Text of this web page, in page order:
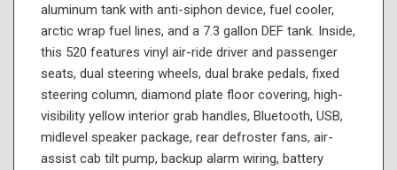
aluminum tank with anti-siphon device, fuel cooler,
arctic wrap fuel lines, and a 7.3 gallon DEF tank. Inside,
this 520 features vinyl air-ride driver and passenger
seats, dual steering wheels, dual brake pedals, fixed
steering column, diamond plate floor covering, high-
visibility yellow interior grab handles, Bluetooth, USB,
midlevel speaker package, rear defroster fans, air-
assist cab tilt pump, backup alarm wiring, battery